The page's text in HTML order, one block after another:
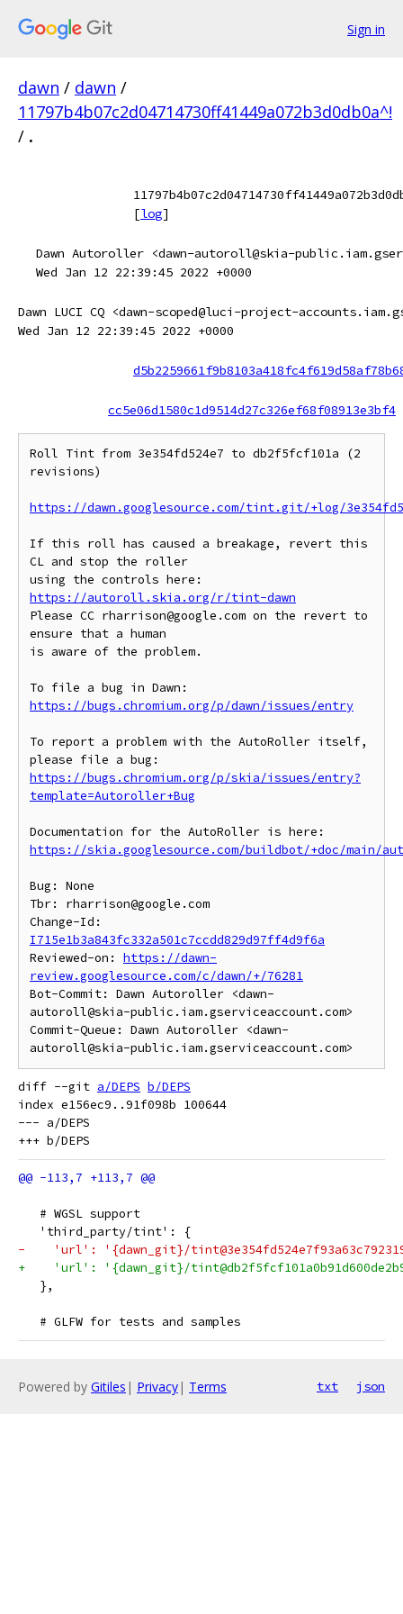
Sign in
dawn / dawn /
11797b4b07c2d04714730ff41449a072b3d0db0a^!
/ .
[log]
Dawn Autoroller <dawn-autoroll@skia-
Wed Jan 12 22:39:45 2022 +0000
Dawn LUCI CQ <dawn-scoped@luci-project-
Wed Jan 12 22:39:45 2022 +0000
cc5e06d1580c1d9514d27c326ef68f08913e3bf4
Roll Tint from 3e354fd524e7 to db2f5fcf101a (2
revisions)
https://dawn.googlesource.com/tint.git/+log/
If this roll has caused a breakage, revert this
CL and stop the roller
https://autoroll.skia.org/r/tint-dawn
Please CC rharrison@google.com on the revert to
ensure that a human
is aware of the problem.
https://bugs.chromium.org/p/dawn/issues/entry
To report a problem with the AutoRoller itself,
https://bugs.chromium.org/p/skia/issues/entry?
template=Autoroller+Bug
https://skia.googlesource.com/buildbot/+doc/main/
Bug: None
Tbr: rharrison@google.com
I715e1b3a843fc332a501c7ccdd829d97ff4d9f6a
Reviewed-on: https://dawn-
review.googlesource.com/c/dawn/+/76281
Bot-Commit: Dawn Autoroller <dawn-
autoroll@skia-public.iam.gserviceaccount.com>
Commit-Queue: Dawn Autoroller <dawn-
diff --git a/DEPS b/DEPS
index e156ec9..91f098b 100644
--- a/DEPS
   # WGSL support
   'third_party/tint': {
-    'url': '{dawn_git}/
+    'url': '{dawn_git}/
   },
   # GLFW for tests and samples
Powered by Gitiles | Privacy| Terms txt json